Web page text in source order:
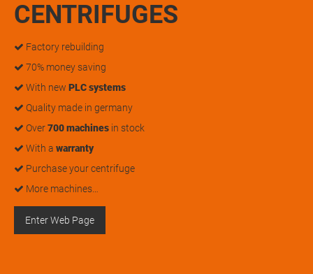
CENTRIFUGES
Factory rebuilding
70% money saving
With new PLC systems
Quality made in germany
Over700 machines in stock
With a warranty
Purchase your centrifuge
More machines…
Enter Web Page